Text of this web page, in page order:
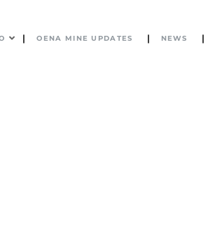
OENA MINE UPDATES NEWS